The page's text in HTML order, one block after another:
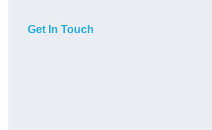
Get In Touch